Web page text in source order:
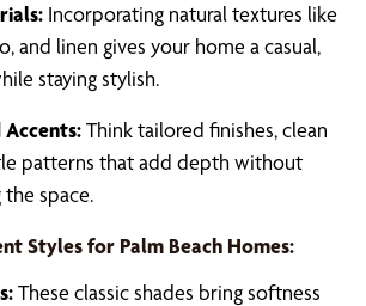
Incorporating natural textures like
and linen gives your home a casual,
staying stylish.
Think tailored finishes, clean
patterns that add depth without
space.
Styles for Palm Beach Homes:
These classic shades bring softness